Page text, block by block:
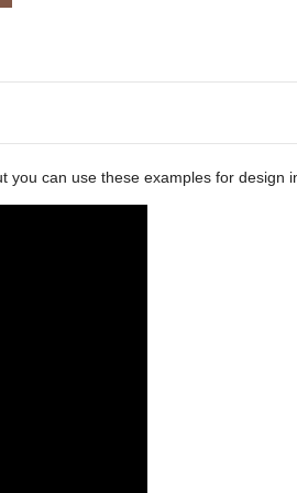
you can use these examples for design